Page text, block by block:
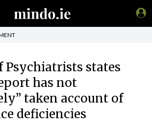
Psychiatrists states
has not
taken account of
deficiencies